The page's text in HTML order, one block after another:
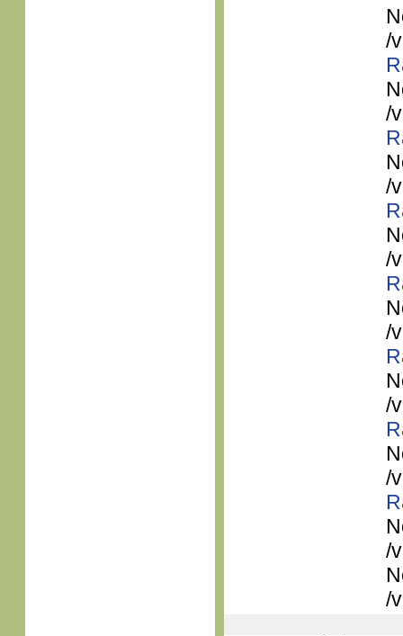
/
/
/
/
/
/
/
/
/